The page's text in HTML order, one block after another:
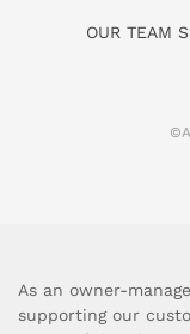
OUR TEAM
As an owner-
supporting our